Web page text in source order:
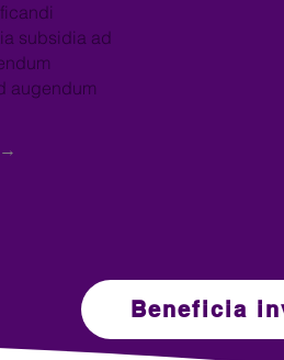
subsidia ad
augendum
Beneficia